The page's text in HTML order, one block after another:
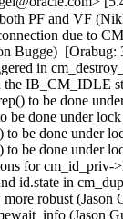
nldev: Provide MR statistics (Erez Alfasi)  [Orabug: 31079901]  
- RDMA/mlx5: Return ODP type per MR (Erez Alfasi)  [Orabug: 31079901]  
- RDMA/nldev: Allow different fill function per resource (Erez Alfasi)  [Orabug: 31079901]  
- IB/mlx5: Introduce ODP diagnostic counters (Erez Alfasi)  [Orabug: 31079901]  
- x86/reboot: Move up iommu_shutdown() before stop_other_cpus() (Saeed Mirzamohammadi)  [Orabug: 31542630]  
- bcache: fix potential deadlock problem in btree_gc_coalesce (Zhiqiang Liu)  [Orabug: 31350643]  {CVE-2020-12771} 
- selinux: properly handle multiple messages in selinux_netlink_send() (Paul Moore)  [Orabug: 31439365]  {CVE-2020-10751} 
- Revert "zram: convert remaining CLASS_ATTR() to CLASS_ATTR_RO()" (Wade Mealing)  [Orabug: 31510722]  {CVE-2020-10781} 
- Enable config option CONFIG_NFSD_V4_2_INTER_SSC (Dai Ngo)  [Orabug: 31535947]  
- NFSD: Fix NFS server build errors (Chuck Lever)  [Orabug: 31535947]  
- nfsd4: fix double free in nfsd4_do_async_copy() (Dan Carpenter)  [Orabug: 31535947]  
- NFSD fixing possible null pointer derefering in copy offload (Olga Kornievskaia)  [Orabug: 31535947]  
- NFSD fix nfserro errno mismatch (Olga Kornievskaia)  [Orabug: 31535947]  
- NFSD: fix seqid in copy stateid (Olga Kornievskaia)  [Orabug: 31535947]  
- NFSv4.2 fix memory leak in nfs42_ssc_open (Olga Kornievskaia)  [Orabug: 31535947]  
- NFSv4: Make _nfs42_proc_copy_notify() static (YueHaibing)  [Orabug: 31535947]  
- nfsv4: Move NFSPROC4_CLNT_COPY_NOTIFY to end of list (Trond Myklebust)  [Orabug: 31535947]  
- NFSD: allow inter server COPY to have a STALE source server fh (Olga Kornievskaia)  [Orabug: 31535947]  
- NFSD add nfs4 inter ssc to nfsd4_copy (Olga Kornievskaia)  [Orabug: 31535947]  
- NFSD check stateids against copy stateids (Olga Kornievskaia)  [Orabug: 31535947]  
- NFSD fix mismatching type in nfsd4_set_netaddr (Olga Kornievskaia)  [Orabug: 31535947]  
- NFSD fill-in netloc4 structure